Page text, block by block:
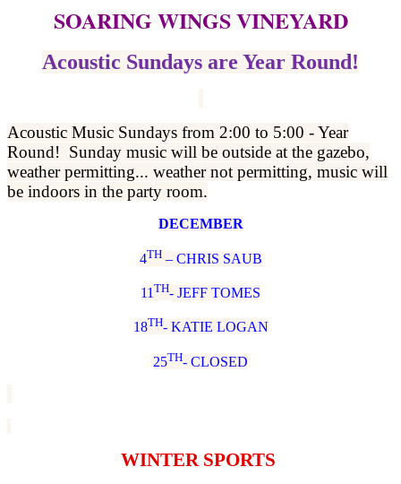
SOARING WINGS VINEYARD
Acoustic Sundays are Year Round!
Acoustic Music Sundays from 2:00 to 5:00 - Year
Round! Sunday music will be outside at the gazebo,
weather permitting... weather not permitting, music will
be indoors in the party room.
DECEMBER
4TH– CHRIS SAUB
11 TH- JEFF TOMES
18TH- KATIE LOGAN
25TH- CLOSED
WINTER SPORTS